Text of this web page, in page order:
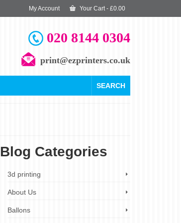
My Account Your Cart- £0.00
020 8144 0304
print@ezprinters.co.uk
SEARCH
Blog Categories
3d printing
About Us
Ballons